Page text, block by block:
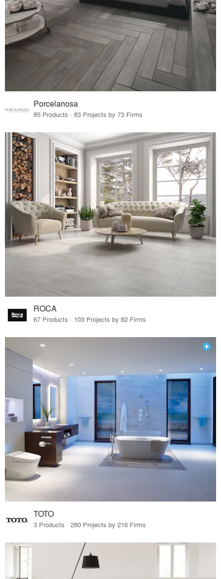
Porcelanosa
85 Products · 83 Projects by 73 Firms
ROCA
67 Products · 103 Projects by 82 Firms
TOTO
3 Products · 280 Projects by 216 Firms